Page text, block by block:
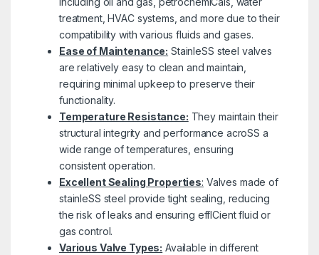
treatment, HVAC systems, and more due to their
compatibility with various fluids and gases.
Ease of Maintenance: StainleSS steel valves
are relatively easy to clean and maintain,
requiring minimal upkeep to preserve their
functionality.
Temperature Resistance: They maintain their
structural integrity and performance acroSS a
wide range of temperatures, ensuring
consistent operation.
Excellent Sealing Properties: Valves made of
stainleSS steel provide tight sealing, reducing
the risk of leaks and ensuring effICient fluid or
gas control.
Various Valve Types: Available in different